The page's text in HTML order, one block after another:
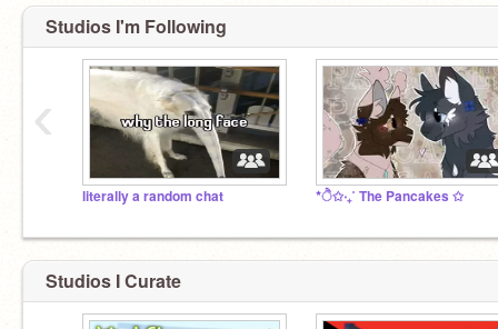
Studios I'm Following
literally a random chat *ੈ✩‧₊˚ The Pancakes ✩
‹
Studios I Curate